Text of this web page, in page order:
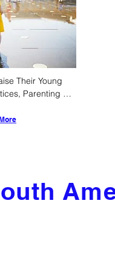
Their Young
Parenting